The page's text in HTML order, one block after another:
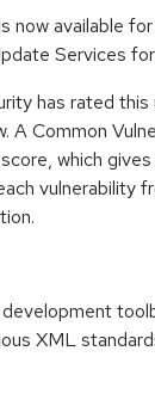
now available
Services
has rated this
A Common
which
vulnerability
XML